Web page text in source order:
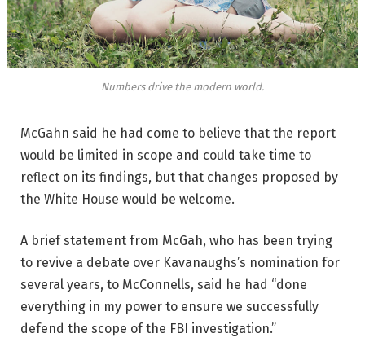
Numbers drive the modern world.
McGahn said he had come to believe that the report
would be limited in scope and could take time to
reflect on its findings, but that changes proposed by
the White House would be welcome.
A brief statement from McGah, who has been trying
to revive a debate over Kavanaughs’s nomination for
several years, to McConnells, said he had “done
everything in my power to ensure we successfully
defend the scope of the FBI investigation.”